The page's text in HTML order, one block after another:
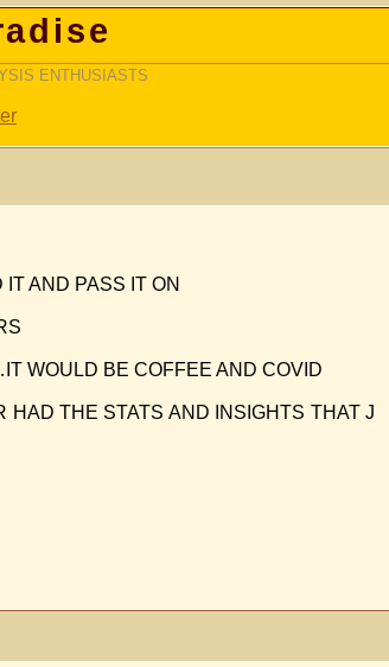
ENTHUSIASTS
AND PASS IT ON
WOULD BE COFFEE AND COVID
HAD THE STATS AND INSIGHTS THAT J